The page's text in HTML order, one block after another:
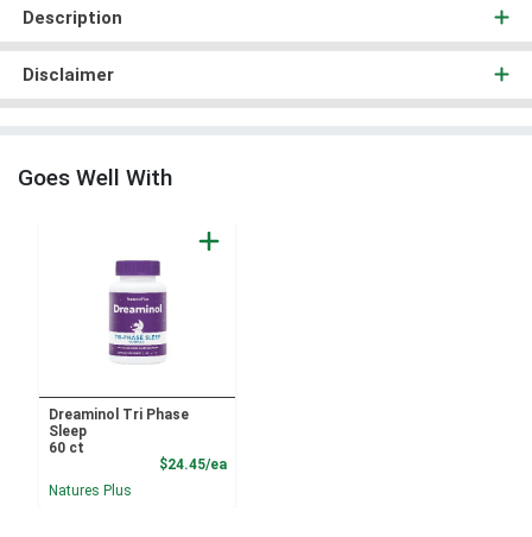
Description
Disclaimer
Goes Well With
Dreaminol Tri Phase
Sleep
60 ct
$24.45/eaProduct Price
Natures Plus